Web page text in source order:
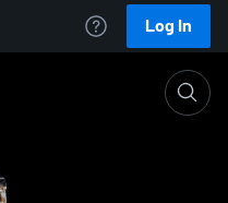
Log In